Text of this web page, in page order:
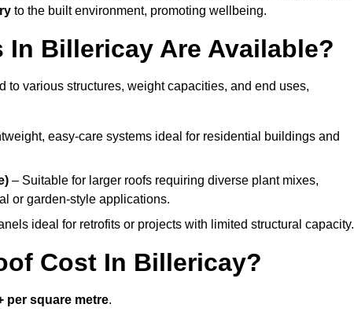
to the built environment, promoting wellbeing.
In Billericay Are Available?
various structures, weight capacities, and end uses,
easy-care systems ideal for residential buildings and
– Suitable for larger roofs requiring diverse plant mixes,
or garden-style applications.
ideal for retrofits or projects with limited structural capacity.
Cost In Billericay?
per square metre.